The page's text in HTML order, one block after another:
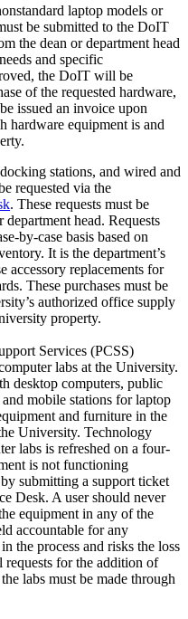
laptop models or
be submitted to the DoIT
the dean or department head
and specific
the DoIT will be
of the requested hardware,
issued an invoice upon
hardware equipment is and
stations, and wired and
requested via the
. These requests must be
head. Requests
by-case basis based on
It is the department’s
accessory replacements for
These purchases must be
authorized office supply
property.
Services (PCSS)
labs at the University.
desktop computers, public
mobile stations for laptop
and furniture in the
University. Technology
labs is refreshed on a four-
is not functioning
submitting a support ticket
Desk. A user should never
equipment in any of the
accountable for any
the process and risks the loss
for the addition of
labs must be made through